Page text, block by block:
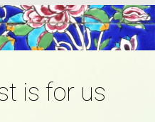
is for us